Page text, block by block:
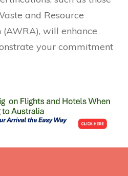
and Resource
will enhance
your commitment